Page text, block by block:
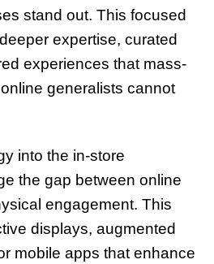
stand out. This focused
expertise, curated
experiences that mass-
generalists cannot
into the in-store
the gap between online
engagement. This
displays, augmented
mobile apps that enhance